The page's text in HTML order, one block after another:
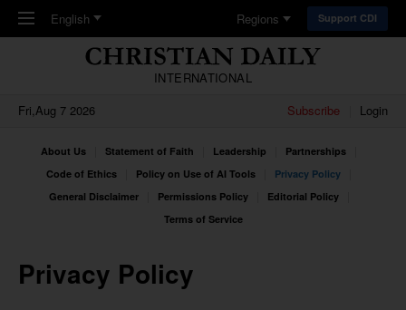
Skip to main content
English Regions Support CDI
INTERNATIONAL
Fri,Aug 7 2026
Subscribe Login
About Us Statement of Faith Leadership
Partnerships
Code of Ethics
Policy on Use of AI Tools
Privacy Policy
General Disclaimer
Permissions Policy
Editorial Policy
Terms of Service
Privacy Policy